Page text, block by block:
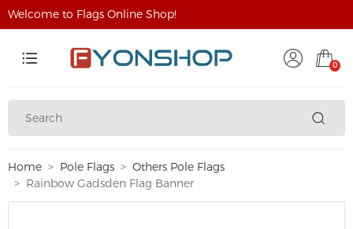
Welcome to Flags Online Shop!
0
Home Pole Flags
Others Pole Flags
Rainbow Gadsden Flag Banner